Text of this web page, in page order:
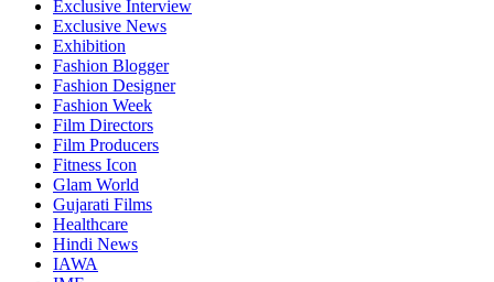
Exclusive Interview
Exclusive News
Exhibition
Fashion Blogger
Fashion Designer
Fashion Week
Film Directors
Film Producers
Fitness Icon
Glam World
Gujarati Films
Healthcare
Hindi News
IAWA